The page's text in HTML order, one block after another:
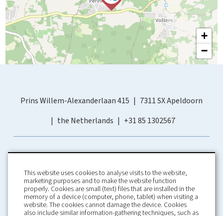
+
−
Prins Willem-Alexanderlaan 415
7311 SX Apeldoorn
the Netherlands
+31 85 1302567
Home
About us
Booking Conditions
Rental Conditions
This website uses cookies to analyse visits to the website,
marketing purposes and to make the website function
properly. Cookies are small (text) files that are installed in the
memory of a device (computer, phone, tablet) when visiting a
website. The cookies cannot damage the device. Cookies
also include similar information-gathering techniques, such as